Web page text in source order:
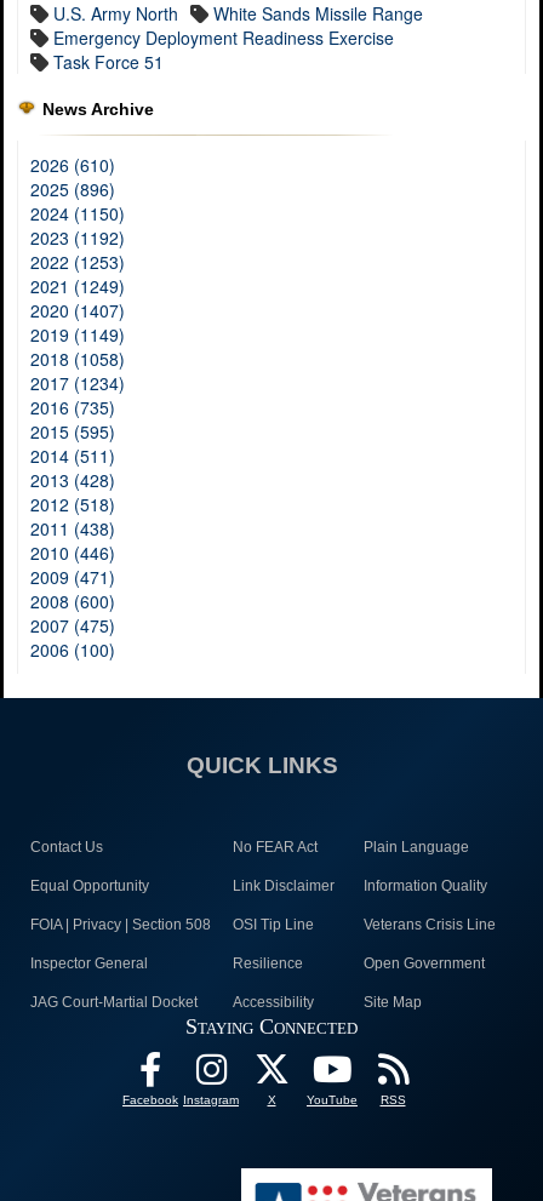
U.S. Army North
White Sands Missile Range
Emergency Deployment Readiness Exercise
Task Force 51
News Archive
2026 (610)
2025 (896)
2024 (1150)
2023 (1192)
2022 (1253)
2021 (1249)
2020 (1407)
2019 (1149)
2018 (1058)
2017 (1234)
2016 (735)
2015 (595)
2014 (511)
2013 (428)
2012 (518)
2011 (438)
2010 (446)
2009 (471)
2008 (600)
2007 (475)
2006 (100)
QUICK LINKS
Contact Us No FEAR Act Plain Language
Equal Opportunity Link Disclaimer Information Quality
FOIA | Privacy | Section 508 OSI Tip Line Veterans Crisis Line
Inspector General Resilience Open Government
JAG Court-Martial Docket Accessibility Site Map
Staying Connected
Facebook Instagram X YouTube RSS